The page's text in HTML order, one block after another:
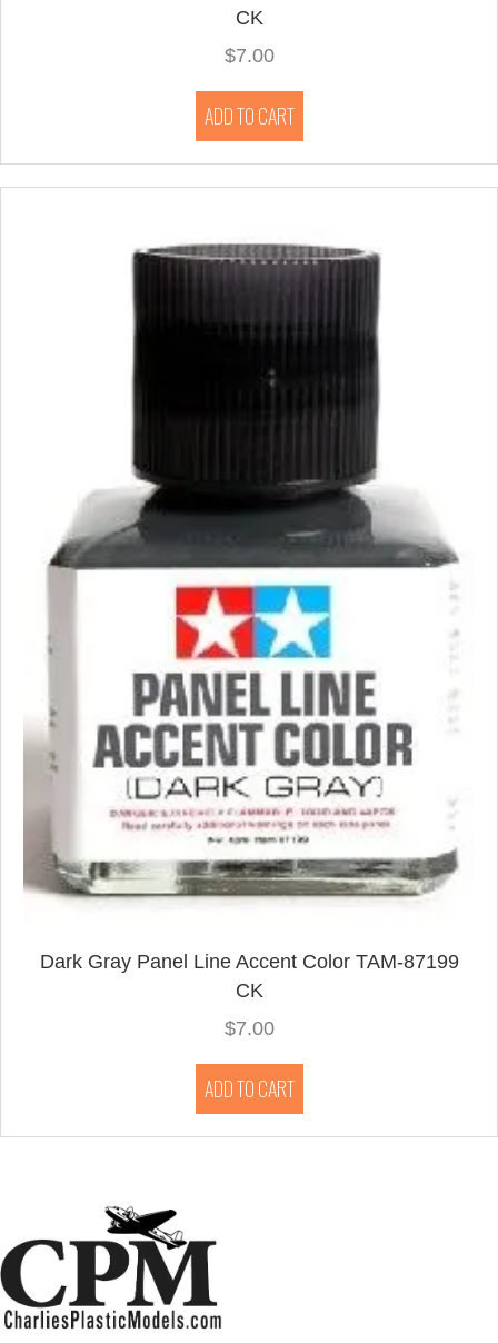
CK
$7.00
ADD TO CART
Dark Gray Panel Line Accent Color TAM-87199
CK
$7.00
ADD TO CART